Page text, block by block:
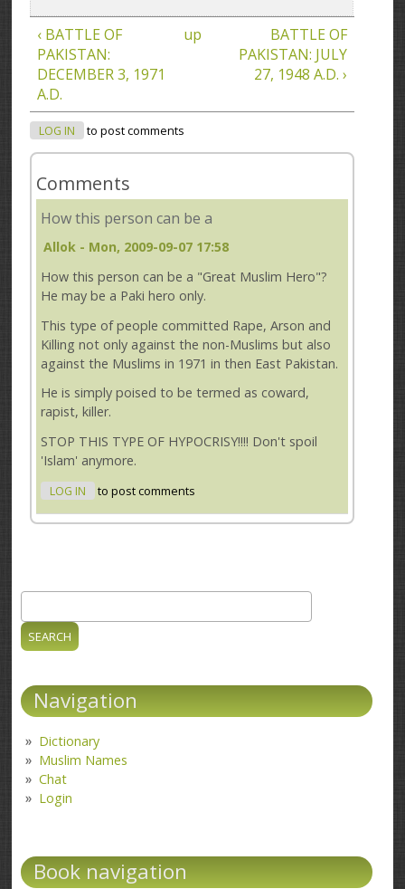
‹ BATTLE OF
PAKISTAN:
DECEMBER 3, 1971
A.D.
up
BATTLE OF
PAKISTAN: JULY
27, 1948 A.D. ›
LOG IN to post comments
Comments
How this person can be a
Allok - Mon, 2009-09-07 17:58
How this person can be a "Great Muslim Hero"?
He may be a Paki hero only.
This type of people committed Rape, Arson and
Killing not only against the non-Muslims but also
against the Muslims in 1971 in then East Pakistan.
He is simply poised to be termed as coward,
rapist, killer.
STOP THIS TYPE OF HYPOCRISY!!!! Don't spoil
'Islam' anymore.
LOG IN to post comments
Search form
Navigation
Dictionary
Muslim Names
Chat
Login
Book navigation